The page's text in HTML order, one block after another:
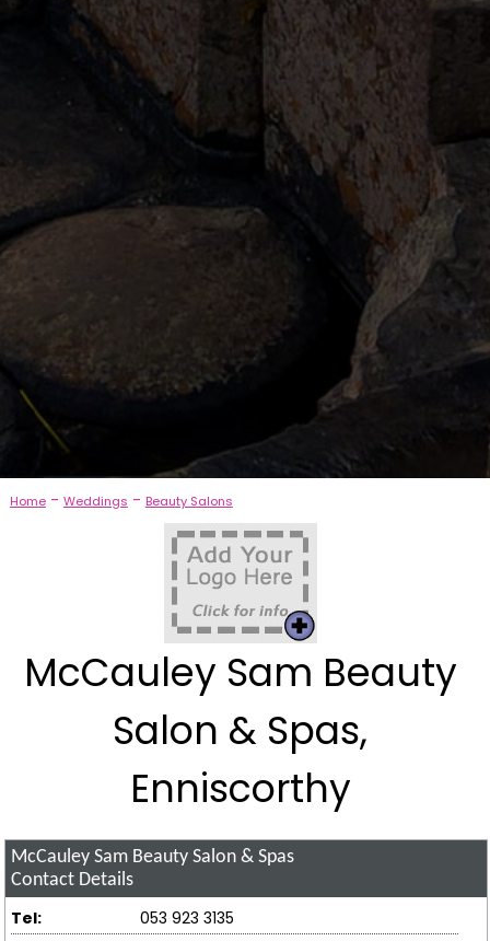
Home- Weddings - Beauty Salons
McCauley Sam Beauty
Salon & Spas,
Enniscorthy
McCauley Sam Beauty Salon & Spas
Contact Details
Tel:
053 923 3135